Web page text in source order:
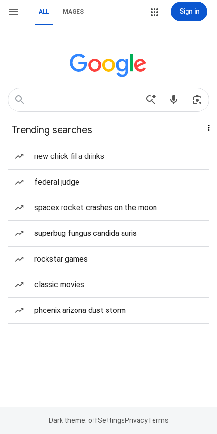
ALL IMAGES Sign in
Trending searches
new chick fil a drinks
federal judge
spacex rocket crashes on the moon
superbug fungus candida auris
rockstar games
classic movies
phoenix arizona dust storm
Dark theme: offSettingsPrivacyTerms